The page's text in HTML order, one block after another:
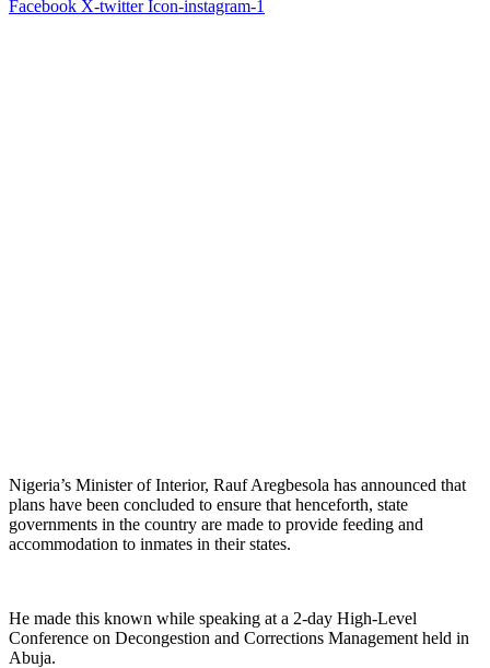
Facebook X-twitter Icon-instagram-1
Nigeria’s Minister of Interior, Rauf Aregbesola has announced that
plans have been concluded to ensure that henceforth, state
governments in the country are made to provide feeding and
accommodation to inmates in their states.
He made this known while speaking at a 2-day High-Level
Conference on Decongestion and Corrections Management held in
Abuja.